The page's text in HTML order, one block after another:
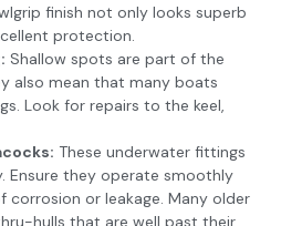
finish not only looks superb
protection.
Shallow spots are part of the
also mean that many boats
Look for repairs to the keel,
These underwater fittings
Ensure they operate smoothly
corrosion or leakage. Many older
hulls that are well past their